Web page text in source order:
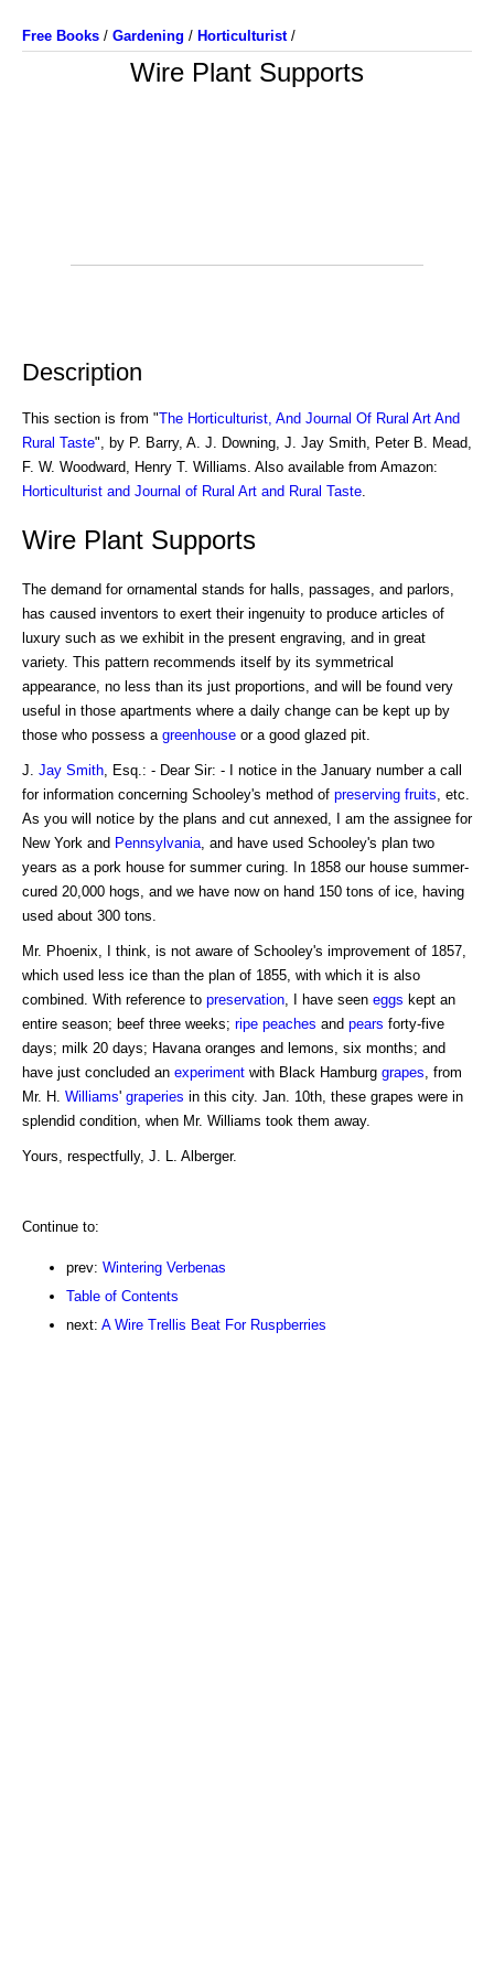
Free Books / Gardening / Horticulturist/
Wire Plant Supports
Description
This section is from "The Horticulturist, And Journal Of Rural Art And
Rural Taste", by P. Barry, A. J. Downing, J. Jay Smith, Peter B. Mead,
F. W. Woodward, Henry T. Williams. Also available from Amazon:
Horticulturist and Journal of Rural Art and Rural Taste
Wire Plant Supports
The demand for ornamental stands for halls, passages, and parlors,
has caused inventors to exert their ingenuity to produce articles of
luxury such as we exhibit in the present engraving, and in great
variety. This pattern recommends itself by its symmetrical
appearance, no less than its just proportions, and will be found very
useful in those apartments where a daily change can be kept up by
those who possess a greenhouse or a good glazed pit.
J. Jay Smith , Esq.: - Dear Sir: - I notice in the January number a call
for information concerning Schooley's method of preserving fruits , etc.
As you will notice by the plans and cut annexed, I am the assignee for
New York and Pennsylvania , and have used Schooley's plan two
years as a pork house for summer curing. In 1858 our house summer-
cured 20,000 hogs, and we have now on hand 150 tons of ice, having
used about 300 tons.
Mr. Phoenix, I think, is not aware of Schooley's improvement of 1857,
which used less ice than the plan of 1855, with which it is also
combined. With reference to preservation , I have seen eggs kept an
entire season; beef three weeks; ripe peaches and pears forty-five
days; milk 20 days; Havana oranges and lemons, six months; and
have just concluded an experiment with Black Hamburg grapes , from
Mr. H. Williams' graperies in this city. Jan. 10th, these grapes were in
splendid condition, when Mr. Williams took them away.
Yours, respectfully, J. L. Alberger.
Continue to:
prev: Wintering Verbenas
Table of Contents
next: A Wire Trellis Beat For Ruspberries